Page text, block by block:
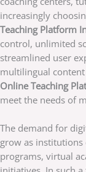
increasingly
Teaching Platform
control, unlimited
streamlined user
multilingual
Online Teaching
meet the needs of
The demand for
grow as
programs, virtual